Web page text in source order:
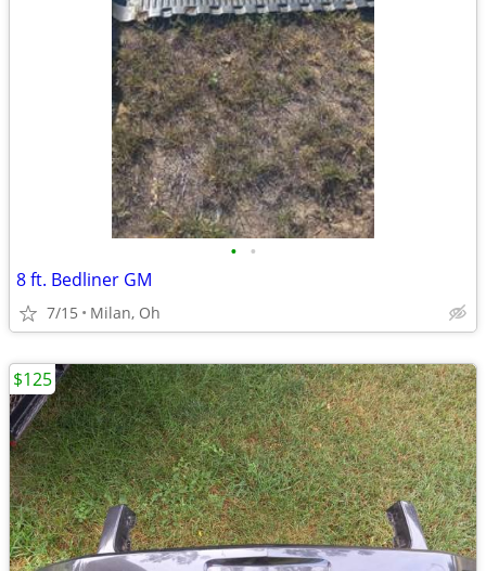
• •
8 ft. Bedliner GM
7/15 Milan, Oh
$125